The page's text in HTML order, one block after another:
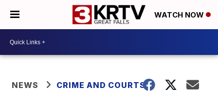
WATCH NOW
NEWS CRIME AND COURTS